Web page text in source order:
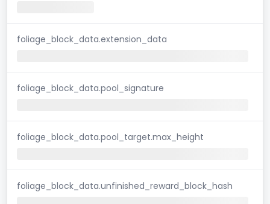
foliage_block_data.extension_data
foliage_block_data.pool_signature
foliage_block_data.pool_target.max_height
foliage_block_data.unfinished_reward_block_hash